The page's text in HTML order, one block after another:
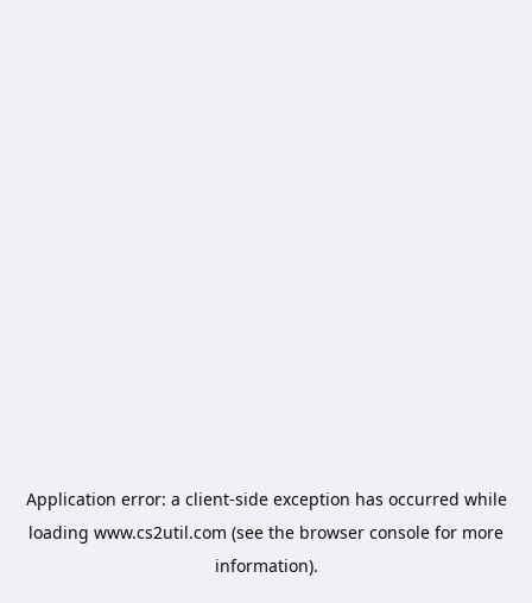
Application error: a client-side exception has occurred while
loading www.cs2util.com (see the browser console for more
information).